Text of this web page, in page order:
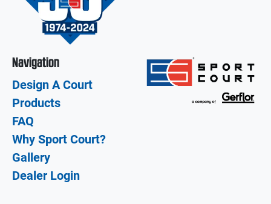
Navigation
Design A Court
Products
FAQ
Why Sport Court?
Gallery
Dealer Login